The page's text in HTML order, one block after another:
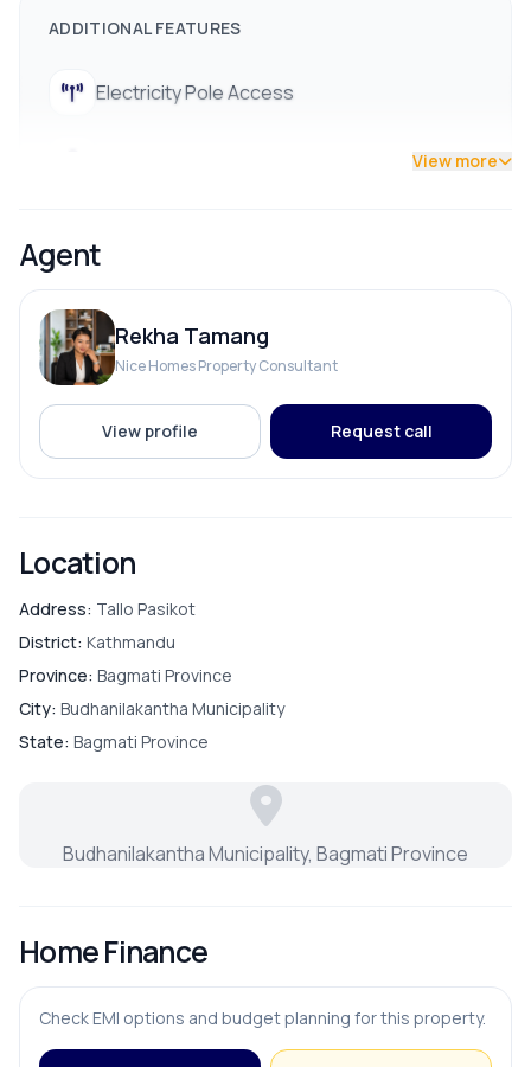
ADDITIONAL FEATURES
Electricity Pole Access
View more
Agent
Rekha Tamang
Nice Homes Property Consultant
View profile Request call
Location
Address: Tallo Pasikot
District: Kathmandu
Province: Bagmati Province
City: Budhanilakantha Municipality
State: Bagmati Province
Budhanilakantha Municipality, Bagmati Province
Home Finance
Check EMI options and budget planning for this property.